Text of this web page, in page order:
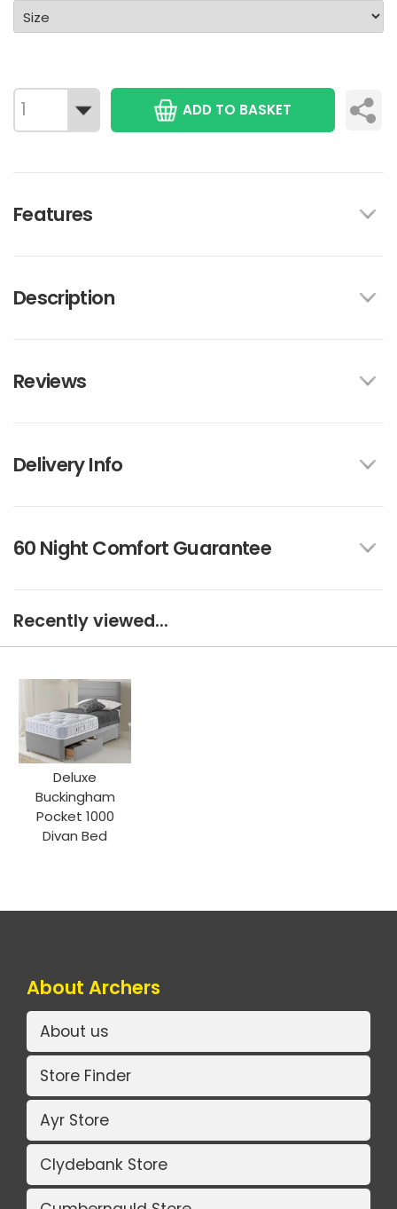
ADD TO BASKET
Features
Description
Reviews
Delivery Info
60 Night Comfort Guarantee
Recently viewed...
Deluxe
Buckingham
Pocket 1000
Divan Bed
About Archers
About us
Store Finder
Ayr Store
Clydebank Store